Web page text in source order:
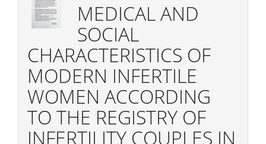
MEDICAL AND
SOCIAL
CHARACTERISTICS OF
MODERN INFERTILE
WOMEN ACCORDING
TO THE REGISTRY OF
INFERTILITY COUPLES IN